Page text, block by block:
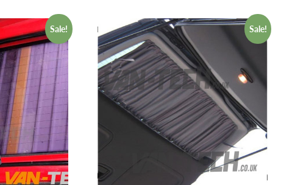
Sale! Sale!